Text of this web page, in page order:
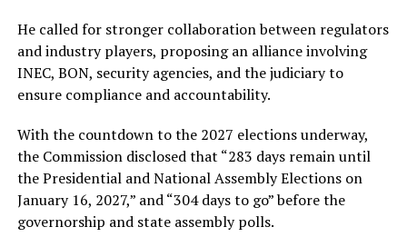
He called for stronger collaboration between regulators
and industry players, proposing an alliance involving
INEC, BON, security agencies, and the judiciary to
ensure compliance and accountability.
With the countdown to the 2027 elections underway,
the Commission disclosed that “283 days remain until
the Presidential and National Assembly Elections on
January 16, 2027,” and “304 days to go” before the
governorship and state assembly polls.